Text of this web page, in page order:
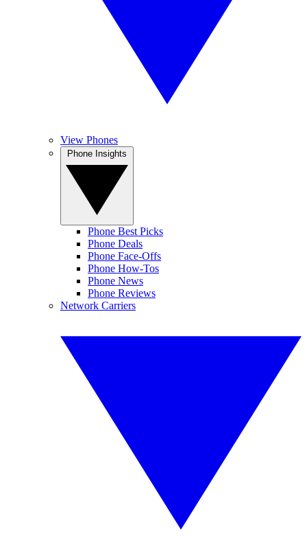
View Phones
Phone Best Picks
Phone Deals
Phone Face-Offs
Phone How-Tos
Phone News
Phone Reviews
Network Carriers